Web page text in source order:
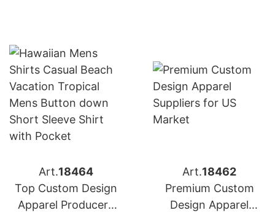
Art.18464
Top Custom Design
Apparel Producers
Art.18462
Premium Custom
Design Apparel